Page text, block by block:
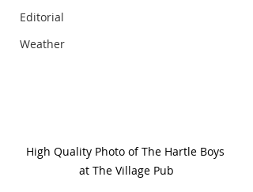
Editorial
Weather
High Quality Photo of The Hartle Boys
at The Village Pub